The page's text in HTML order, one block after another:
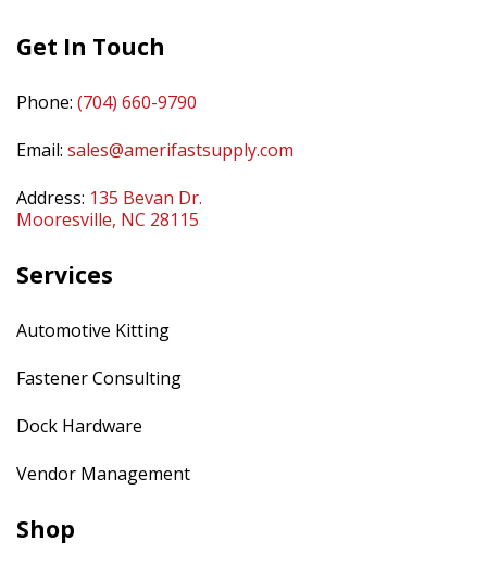
Get In Touch
Phone: (704) 660-9790
Email: sales@amerifastsupply.com
Address: 135 Bevan Dr.
Mooresville, NC 28115
Services
Automotive Kitting
Fastener Consulting
Dock Hardware
Vendor Management
Shop